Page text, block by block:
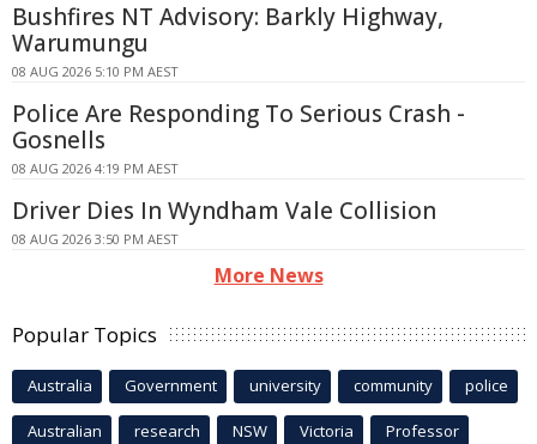
Bushfires NT Advisory: Barkly Highway,
Warumungu
08 AUG 2026 5:10 PM AEST
Police Are Responding To Serious Crash -
Gosnells
08 AUG 2026 4:19 PM AEST
Driver Dies In Wyndham Vale Collision
08 AUG 2026 3:50 PM AEST
More News
Popular Topics
Australia Government university community police
Australian research NSW Victoria Professor